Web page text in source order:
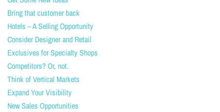
Bring that customer back
Hotels – A Selling Opportunity
Consider Designer and Retail
Exclusives for Specialty Shops
Competitors? Or, not.
Think of Vertical Markets
Expand Your Visibility
New Sales Opportunities